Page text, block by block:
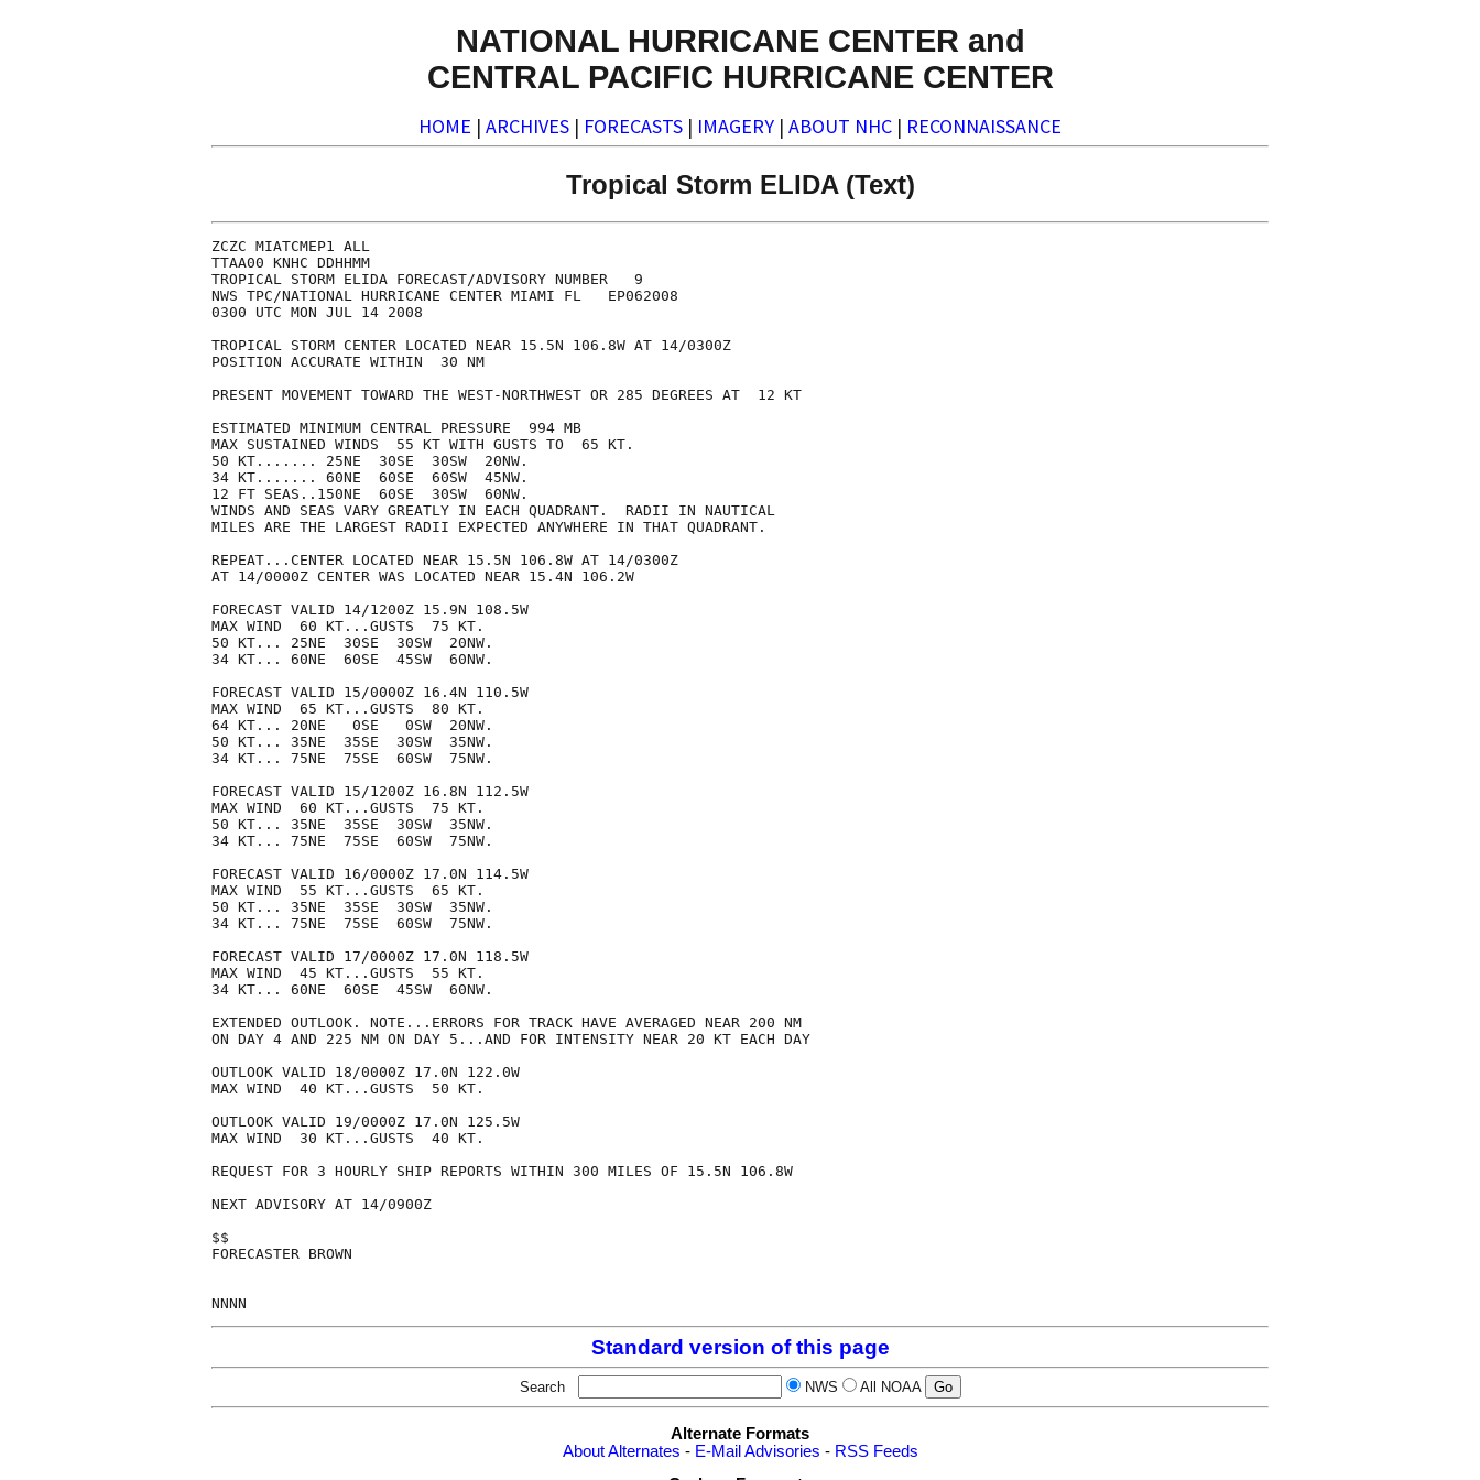
NATIONAL HURRICANE CENTER and
CENTRAL PACIFIC HURRICANE CENTER
HOME | ARCHIVES | FORECASTS | IMAGERY | ABOUT NHC | RECONNAISSANCE
Tropical Storm ELIDA (Text)
ZCZC MIATCMEP1 ALL
TTAA00 KNHC DDHHMM
TROPICAL STORM ELIDA FORECAST/ADVISORY NUMBER   9
NWS TPC/NATIONAL HURRICANE CENTER MIAMI FL   EP062008
0300 UTC MON JUL 14 2008
TROPICAL STORM CENTER LOCATED NEAR 15.5N 106.8W AT 14/0300Z
POSITION ACCURATE WITHIN  30 NM
PRESENT MOVEMENT TOWARD THE WEST-NORTHWEST OR 285 DEGREES AT  12 KT
ESTIMATED MINIMUM CENTRAL PRESSURE  994 MB
MAX SUSTAINED WINDS  55 KT WITH GUSTS TO  65 KT.
50 KT....... 25NE  30SE  30SW  20NW.
34 KT....... 60NE  60SE  60SW  45NW.
12 FT SEAS..150NE  60SE  30SW  60NW.
WINDS AND SEAS VARY GREATLY IN EACH QUADRANT.  RADII IN NAUTICAL
MILES ARE THE LARGEST RADII EXPECTED ANYWHERE IN THAT QUADRANT.
REPEAT...CENTER LOCATED NEAR 15.5N 106.8W AT 14/0300Z
AT 14/0000Z CENTER WAS LOCATED NEAR 15.4N 106.2W
FORECAST VALID 14/1200Z 15.9N 108.5W
MAX WIND  60 KT...GUSTS  75 KT.
50 KT... 25NE  30SE  30SW  20NW.
34 KT... 60NE  60SE  45SW  60NW.
FORECAST VALID 15/0000Z 16.4N 110.5W
MAX WIND  65 KT...GUSTS  80 KT.
64 KT... 20NE   0SE   0SW  20NW.
50 KT... 35NE  35SE  30SW  35NW.
34 KT... 75NE  75SE  60SW  75NW.
FORECAST VALID 15/1200Z 16.8N 112.5W
MAX WIND  60 KT...GUSTS  75 KT.
50 KT... 35NE  35SE  30SW  35NW.
34 KT... 75NE  75SE  60SW  75NW.
FORECAST VALID 16/0000Z 17.0N 114.5W
MAX WIND  55 KT...GUSTS  65 KT.
50 KT... 35NE  35SE  30SW  35NW.
34 KT... 75NE  75SE  60SW  75NW.
FORECAST VALID 17/0000Z 17.0N 118.5W
MAX WIND  45 KT...GUSTS  55 KT.
34 KT... 60NE  60SE  45SW  60NW.
EXTENDED OUTLOOK. NOTE...ERRORS FOR TRACK HAVE AVERAGED NEAR 200 NM
ON DAY 4 AND 225 NM ON DAY 5...AND FOR INTENSITY NEAR 20 KT EACH DAY
OUTLOOK VALID 18/0000Z 17.0N 122.0W
MAX WIND  40 KT...GUSTS  50 KT.
OUTLOOK VALID 19/0000Z 17.0N 125.5W
MAX WIND  30 KT...GUSTS  40 KT.
REQUEST FOR 3 HOURLY SHIP REPORTS WITHIN 300 MILES OF 15.5N 106.8W
NEXT ADVISORY AT 14/0900Z
$$
FORECASTER BROWN
Standard version of this page
Search NWS All NOAA
Alternate Formats
About Alternates - E-Mail Advisories - RSS Feeds